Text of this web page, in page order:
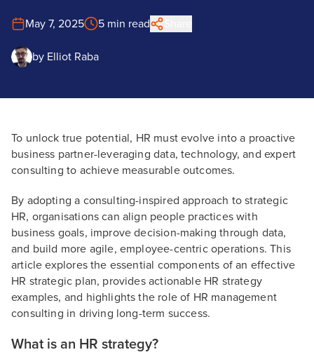
May 7, 2025 5 min read
by Elliot Raba
To unlock true potential, HR must evolve into a proactive
business partner-leveraging data, technology, and expert
consulting to achieve measurable outcomes.
By adopting a consulting-inspired approach to strategic
HR, organisations can align people practices with
business goals, improve decision-making through data,
and build more agile, employee-centric operations. This
article explores the essential components of an effective
HR strategic plan, provides actionable HR strategy
examples, and highlights the role of HR management
consulting in driving long-term success.
What is an HR strategy?